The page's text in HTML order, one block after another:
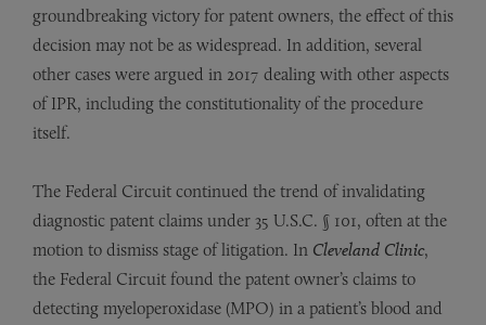
groundbreaking victory for patent owners, the effect of this
decision may not be as widespread. In addition, several
other cases were argued in 2017 dealing with other aspects
of IPR, including the constitutionality of the procedure
itself.
The Federal Circuit continued the trend of invalidating
diagnostic patent claims under 35 U.S.C. § 101, often at the
motion to dismiss stage of litigation. In Cleveland Clinic,
the Federal Circuit found the patent owner’s claims to
detecting myeloperoxidase (MPO) in a patient’s blood and